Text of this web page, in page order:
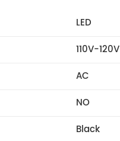
LED
110V-120V
AC
NO
Black